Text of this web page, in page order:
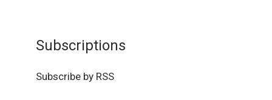
Subscriptions
Subscribe by RSS